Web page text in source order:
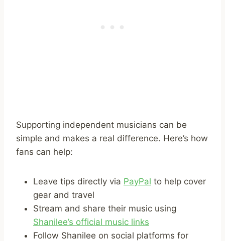
Supporting independent musicians can be
simple and makes a real difference. Here’s how
fans can help:
Leave tips directly via PayPal to help cover
gear and travel
Stream and share their music using
Shanilee’s official music links
Follow Shanilee on social platforms for